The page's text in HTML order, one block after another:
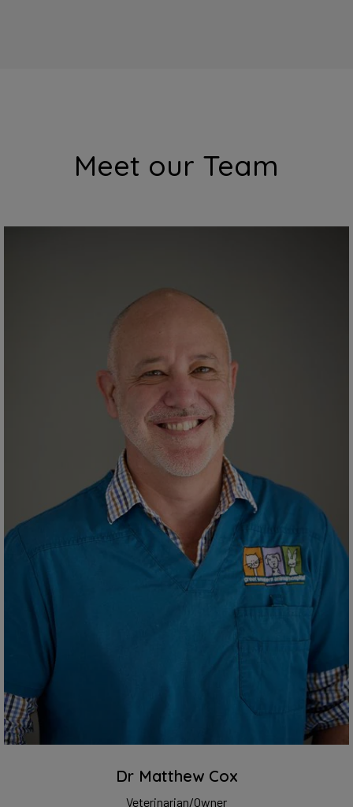
Meet our Team
Dr Matthew Cox
Veterinarian/Owner